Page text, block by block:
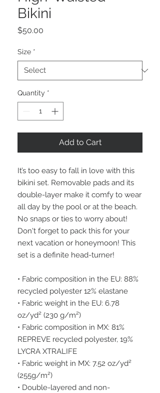
Bikini
$50.00
Size *
Quantity *
Add to Cart
It’s too easy to fall in love with this
bikini set. Removable pads and its
double-layer make it comfy to wear
all day by the pool or at the beach.
No snaps or ties to worry about!
Don't forget to pack this for your
next vacation or honeymoon! This
set is a definite head-turner!
• Fabric composition in the EU: 88%
recycled polyester 12% elastane
• Fabric weight in the EU: 6.78
oz/yd² (230 g/m²)
• Fabric composition in MX: 81%
REPREVE recycled polyester, 19%
LYCRA XTRALIFE
• Fabric weight in MX: 7.52 oz/yd²
(255g/m²)
• Double-layered and non-